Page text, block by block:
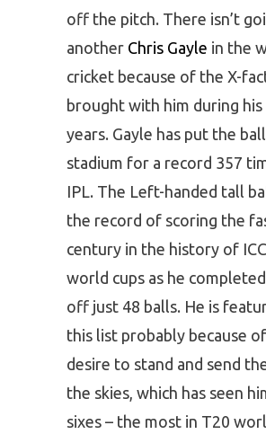
off the pitch. There isn’t
another Chris Gayle in the
cricket because of the X-
brought with him during his
years. Gayle has put the
stadium for a record 357
IPL. The Left-handed tall
the record of scoring the
century in the history of
world cups as he
off just 48 balls. He is
this list probably because
desire to stand and send
the skies, which has seen
sixes – the most in T20